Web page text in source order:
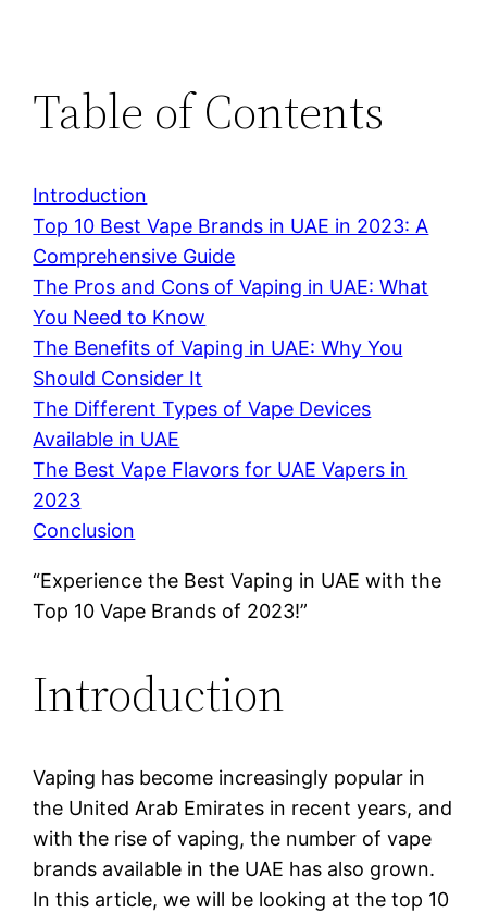
Table of Contents
Introduction
Top 10 Best Vape Brands in UAE in 2023: A
Comprehensive Guide
The Pros and Cons of Vaping in UAE: What
You Need to Know
The Benefits of Vaping in UAE: Why You
Should Consider It
The Different Types of Vape Devices
Available in UAE
The Best Vape Flavors for UAE Vapers in
2023
Conclusion
“Experience the Best Vaping in UAE with the
Top 10 Vape Brands of 2023!”
Introduction
Vaping has become increasingly popular in
the United Arab Emirates in recent years, and
with the rise of vaping, the number of vape
brands available in the UAE has also grown.
In this article, we will be looking at the top 10